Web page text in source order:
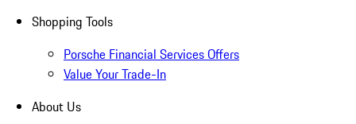
Shopping Tools
Porsche Financial Services Offers
Value Your Trade-In
About Us